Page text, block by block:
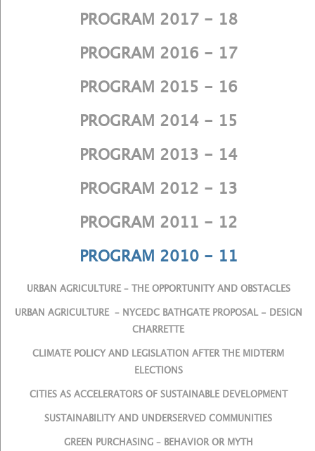
PROGRAM 2017 - 18
PROGRAM 2016 - 17
PROGRAM 2015 - 16
PROGRAM 2014 - 15
PROGRAM 2013 - 14
PROGRAM 2012 - 13
PROGRAM 2011 - 12
PROGRAM 2010 - 11
URBAN AGRICULTURE – THE OPPORTUNITY AND OBSTACLES
URBAN AGRICULTURE – NYCEDC BATHGATE PROPOSAL - DESIGN
CHARRETTE
CLIMATE POLICY AND LEGISLATION AFTER THE MIDTERM
ELECTIONS
CITIES AS ACCELERATORS OF SUSTAINABLE DEVELOPMENT
SUSTAINABILITY AND UNDERSERVED COMMUNITIES
GREEN PURCHASING – BEHAVIOR OR MYTH